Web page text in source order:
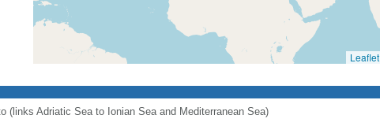
Leaflet
(links Adriatic Sea to Ionian Sea and Mediterranean Sea)